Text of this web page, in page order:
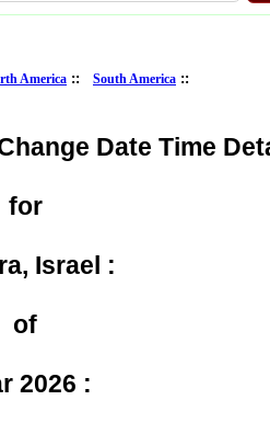
America :: South America ::
Date Time
for
Israel :
of
2026 :